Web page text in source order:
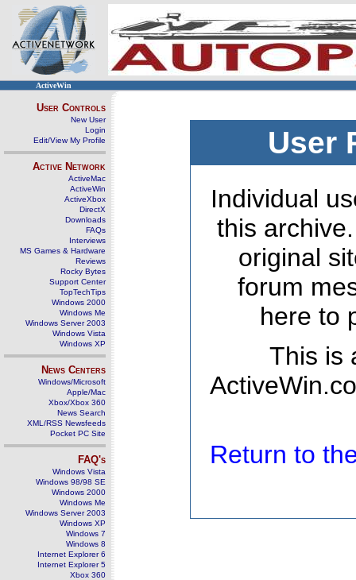
ActiveWin
User Controls
New User
Login
Edit/View My Profile
Active Network
ActiveMac
ActiveWin
ActiveXbox
DirectX
Downloads
FAQs
Interviews
MS Games & Hardware
Reviews
Rocky Bytes
Support Center
TopTechTips
Windows 2000
Windows Me
Windows Server 2003
Windows Vista
Windows XP
News Centers
Windows/Microsoft
Apple/Mac
Xbox/Xbox 360
News Search
XML/RSS Newsfeeds
Pocket PC Site
FAQ's
Windows Vista
Windows 98/98 SE
Windows 2000
Windows Me
Windows Server 2003
Windows XP
Windows 7
Windows 8
Internet Explorer 6
Internet Explorer 5
Xbox 360
User
Individual
this
original
forum
here to
This is
Return to